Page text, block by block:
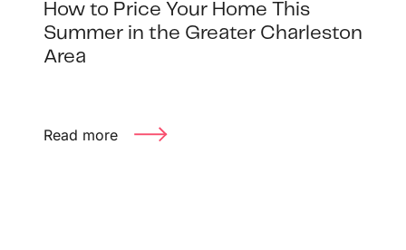
How to Price Your Home This
Summer in the Greater Charleston
Area
Read more